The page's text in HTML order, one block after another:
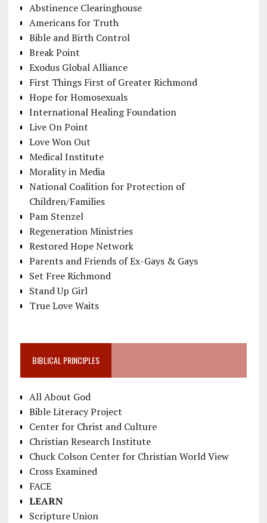
Abstinence Clearinghouse
Americans for Truth
Bible and Birth Control
Break Point
Exodus Global Alliance
First Things First of Greater Richmond
Hope for Homosexuals
International Healing Foundation
Live On Point
Love Won Out
Medical Institute
Morality in Media
National Coalition for Protection of
Children/Families
Pam Stenzel
Regeneration Ministries
Restored Hope Network
Parents and Friends of Ex-Gays & Gays
Set Free Richmond
Stand Up Girl
True Love Waits
BIBLICAL PRINCIPLES
All About God
Bible Literacy Project
Center for Christ and Culture
Christian Research Institute
Chuck Colson Center for Christian World View
Cross Examined
FACE
LEARN
Scripture Union